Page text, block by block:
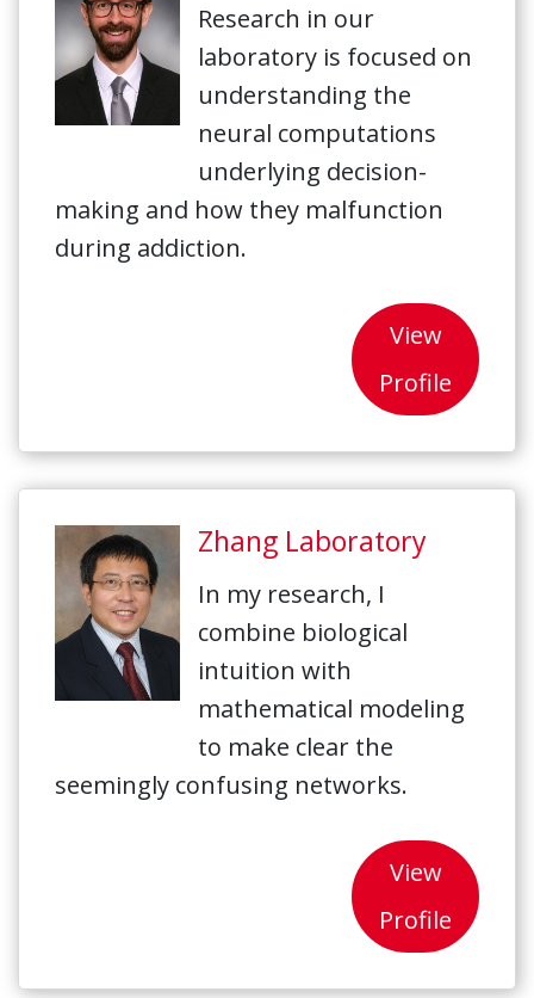
Research in our
laboratory is focused on
understanding the
neural computations
underlying decision-
making and how they malfunction
during addiction.
View
Profile
Zhang Laboratory
In my research, I
combine biological
intuition with
mathematical modeling
to make clear the
seemingly confusing networks.
View
Profile